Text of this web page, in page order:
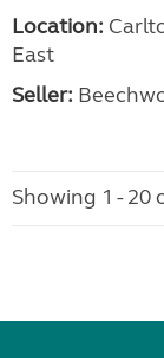
Location:
East
Seller:
Showing 1 - 20